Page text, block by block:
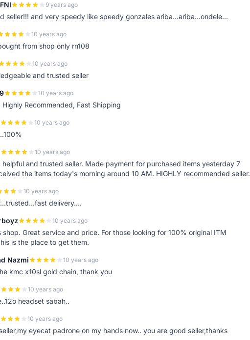
9 years ago
seller!!! and very speedy like speedy gonzales ariba...ariba...ondele...
10 years ago
from shop only rn108
10 years ago
and trusted seller
10 years ago
Highly Recommended, Fast Shipping
10 years ago
10 years ago
helpful and trusted seller. Made payment for purchased items yesterday 7
the items today's morning around 10 AM. HIGHLY recommended seller.
10 years ago
delivery....
10 years ago
shop. Great service and price. For those looking for 100% original ITM
is the place to get them.
Nazmi 10 years ago
kmc x10sl gold chain, thank you
10 years ago
headset sabah..
10 years ago
eyecat padrone on my hands now.. you are good seller,thanks